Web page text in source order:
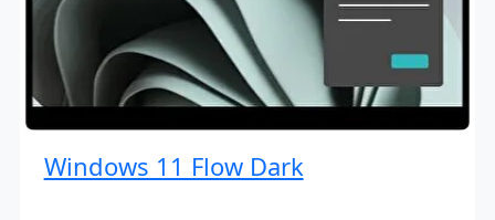
Windows 11 Flow Dark